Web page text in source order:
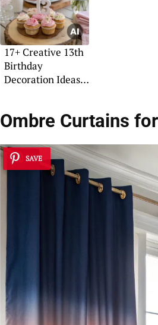
17+ Creative 13th
Birthday
Decoration Ideas
Ombre Curtains
SAVE